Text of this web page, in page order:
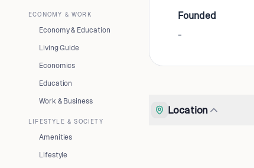
ECONOMY & WORK
Economy & Education
Living Guide
Economics
Education
Work & Business
LIFESTYLE & SOCIETY
Amenities
Lifestyle
Founded
-
Location